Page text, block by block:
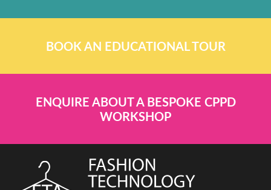
BOOK AN EDUCATIONAL TOUR
ENQUIRE ABOUT A BESPOKE CPPD
WORKSHOP